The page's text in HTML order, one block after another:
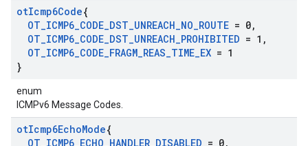
otIcmp6Code{
OT_ICMP6_CODE_DST_UNREACH_NO_ROUTE = 0,
OT_ICMP6_CODE_DST_UNREACH_PROHIBITED = 1 ,
OT_ICMP6_CODE_FRAGM_REAS_TIME_EX = 1
}
enum
ICMPv6 Message Codes.
otIcmp6EchoMode{
OT_ICMP6_ECHO_HANDLER_DISABLED = 0,